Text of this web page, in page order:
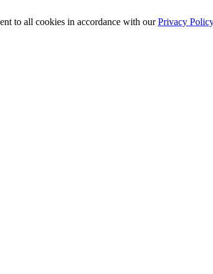
to all cookies in accordance with ourPrivacy Policy